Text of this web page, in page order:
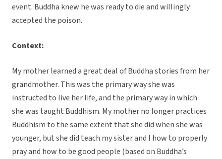
event. Buddha knew he was ready to die and willingly
accepted the poison.
Context:
My mother learned a great deal of Buddha stories from her
grandmother. This was the primary way she was
instructed to live her life, and the primary way in which
she was taught Buddhism. My mother no longer practices
Buddhism to the same extent that she did when she was
younger, but she did teach my sister and I how to properly
pray and how to be good people (based on Buddha’s